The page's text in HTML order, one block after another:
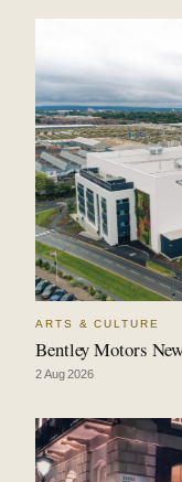
ARTS & CULTURE
Bentley Motors
2 Aug 2026